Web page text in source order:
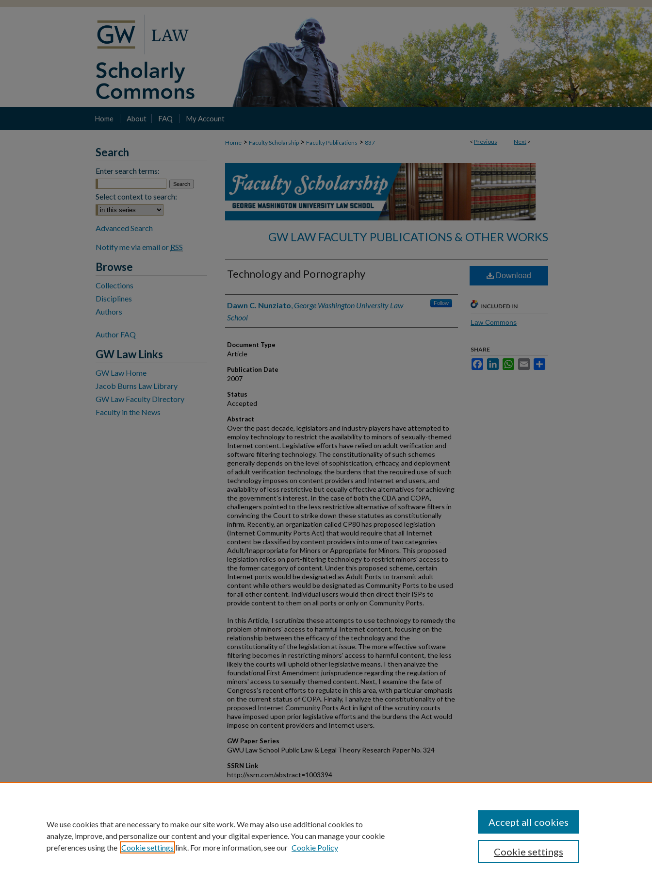
Home About FAQ My Account
< Previous Next >
Home > Faculty Scholarship > Faculty Publications > 837
GW LAW FACULTY PUBLICATIONS & OTHER WORKS
Technology and Pornography
Authors
Dawn C. Nunziato, George Washington University Law
School
Follow
Document Type
Article
Publication Date
2007
Status
Accepted
Abstract
Over the past decade, legislators and industry players have attempted to
employ technology to restrict the availability to minors of sexually-themed
Internet content. Legislative efforts have relied on adult verification and
software filtering technology. The constitutionality of such schemes
generally depends on the level of sophistication, efficacy, and deployment
of adult verification technology, the burdens that the required use of such
technology imposes on content providers and Internet end users, and
availability of less restrictive but equally effective alternatives for achieving
the government's interest. In the case of both the CDA and COPA,
challengers pointed to the less restrictive alternative of software filters in
convincing the Court to strike down these statutes as constitutionally
infirm. Recently, an organization called CP80 has proposed legislation
(Internet Community Ports Act) that would require that all Internet
content be classified by content providers into one of two categories -
Adult/Inappropriate for Minors or Appropriate for Minors. This proposed
legislation relies on port-filtering technology to restrict minors' access to
the former category of content. Under this proposed scheme, certain
Internet ports would be designated as Adult Ports to transmit adult
content while others would be designated as Community Ports to be used
for all other content. Individual users would then direct their ISPs to
provide content to them on all ports or only on Community Ports.
In this Article, I scrutinize these attempts to use technology to remedy the
problem of minors' access to harmful Internet content, focusing on the
relationship between the efficacy of the technology and the
constitutionality of the legislation at issue. The more effective software
filtering becomes in restricting minors' access to harmful content, the less
likely the courts will uphold other legislative means. I then analyze the
foundational First Amendment jurisprudence regarding the regulation of
minors' access to sexually-themed content. Next, I examine the fate of
Congress's recent efforts to regulate in this area, with particular emphasis
on the current status of COPA. Finally, I analyze the constitutionality of the
proposed Internet Community Ports Act in light of the scrutiny courts
have imposed upon prior legislative efforts and the burdens the Act would
impose on content providers and Internet users.
GW Paper Series
GWU Law School Public Law & Legal Theory Research Paper No. 324
SSRN Link
http://ssrn.com/abstract=1003394
Download
INCLUDED IN
Law Commons
SHARE
FacebookLinkedInWhatsApp
Email
Search
Enter search terms:
Select context to search:
Advanced Search
Notify me via email or RSS
Browse
Collections
Disciplines
Authors
Author FAQ
GW Law Links
GW Law Home
Jacob Burns Law Library
GW Law Faculty Directory
Faculty in the News
We use cookies that are necessary to make our site work. We may also use additional cookies to
analyze, improve, and personalize our content and your digital experience. You can manage your cookie
preferences using the Cookie settings link. For more information, see our Cookie Policy Cookie settings
Accept all cookies